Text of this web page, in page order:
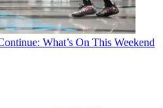
What’s On This Weekend